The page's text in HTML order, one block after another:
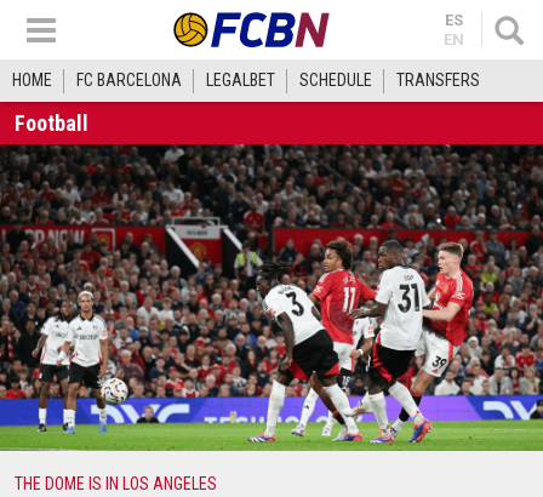
ES
EN
HOME FC BARCELONA LEGALBET SCHEDULE TRANSFERS
Football
THE DOME IS IN LOS ANGELES